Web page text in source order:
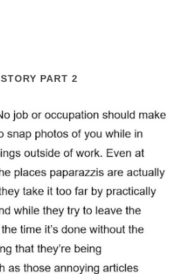
STORY PART 2